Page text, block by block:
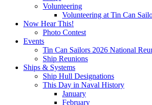
Volunteering
Volunteering at Tin Can
Now Hear This!
Photo Contest
Events
Tin Can Sailors 2026 National
Ship Reunions
Ships & Systems
Ship Hull Designations
This Day in Naval History
January
February